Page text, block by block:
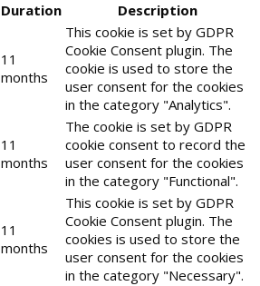
Duration Description
11
months
This cookie is set by GDPR
Cookie Consent plugin. The
cookie is used to store the
user consent for the cookies
in the category "Analytics".
11
months
The cookie is set by GDPR
cookie consent to record the
user consent for the cookies
in the category "Functional".
11
months
This cookie is set by GDPR
Cookie Consent plugin. The
cookies is used to store the
user consent for the cookies
in the category "Necessary".